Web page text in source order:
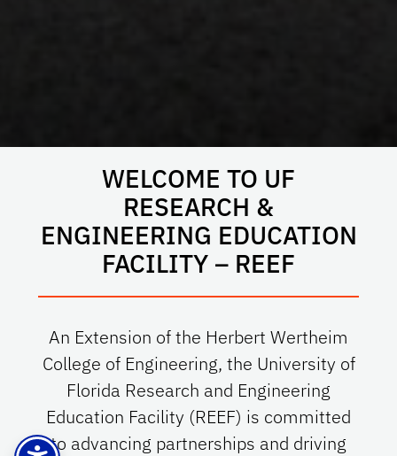
WELCOME TO UF
RESEARCH &
ENGINEERING EDUCATION
FACILITY – REEF
An Extension of the Herbert Wertheim
College of Engineering, the University of
Florida Research and Engineering
Education Facility (REEF) is committed
to advancing partnerships and driving